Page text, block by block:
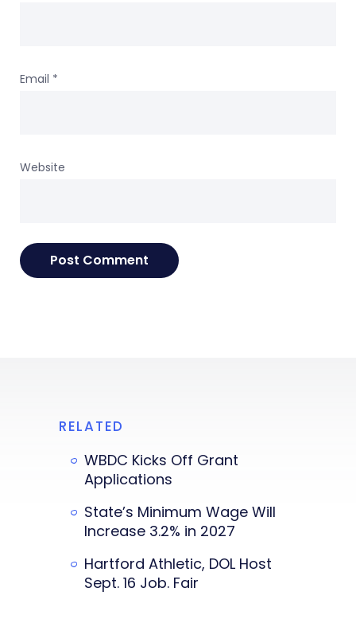
Email *
Website
RELATED
WBDC Kicks Off Grant
Applications
State’s Minimum Wage Will
Increase 3.2% in 2027
Hartford Athletic, DOL Host
Sept. 16 Job. Fair